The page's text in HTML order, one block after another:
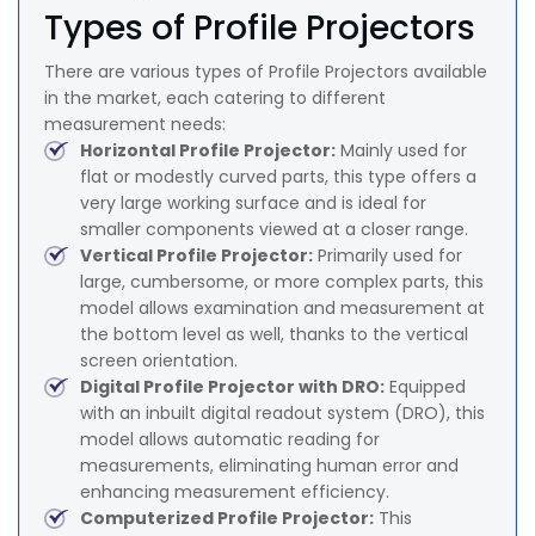
Types of Profile Projectors
There are various types of Profile Projectors available
in the market, each catering to different
measurement needs:
Horizontal Profile Projector: Mainly used for
flat or modestly curved parts, this type offers a
very large working surface and is ideal for
smaller components viewed at a closer range.
Vertical Profile Projector: Primarily used for
large, cumbersome, or more complex parts, this
model allows examination and measurement at
the bottom level as well, thanks to the vertical
screen orientation.
Digital Profile Projector with DRO: Equipped
with an inbuilt digital readout system (DRO), this
model allows automatic reading for
measurements, eliminating human error and
enhancing measurement efficiency.
Computerized Profile Projector: This